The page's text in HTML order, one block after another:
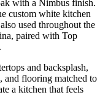
with a Nimbus finish.
custom white kitchen
used throughout the
paired with Top
and backsplash,
and flooring matched to
a kitchen that feels